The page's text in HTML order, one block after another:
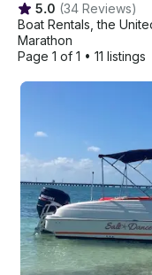
5.0 (34 Reviews)
Boat Rentals , the
Marathon
Page 1 of 1 • 11 listings